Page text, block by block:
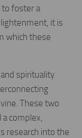
to foster a
it is
which these
spirituality
These two
complex,
research into the